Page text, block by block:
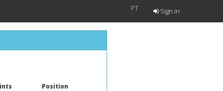
PT Sign in
Position